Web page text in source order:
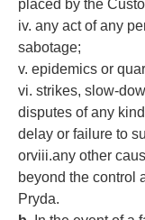
placed by the
iv. any act of any
sabotage;
v. epidemics or
vi. strikes, slow-
disputes of any
delay or failure to
orviii.any other
beyond the control
Pryda.